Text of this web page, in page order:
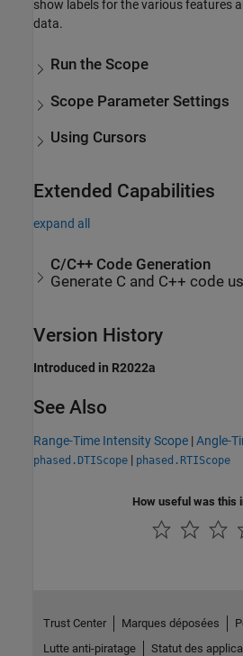
show labels for the various features
data.
Run the Scope
Scope Parameter Settings
Using Cursors
Extended Capabilities
expand all
C/C++ Code Generation
Generate C and C++ code
Version History
Introduced in R2022a
See Also
Range-Time Intensity Scope |Angle-
phased.DTIScope | phased.RTIScope
How useful was this
Trust Center Marques déposées
Lutte anti-piratage
Statut des